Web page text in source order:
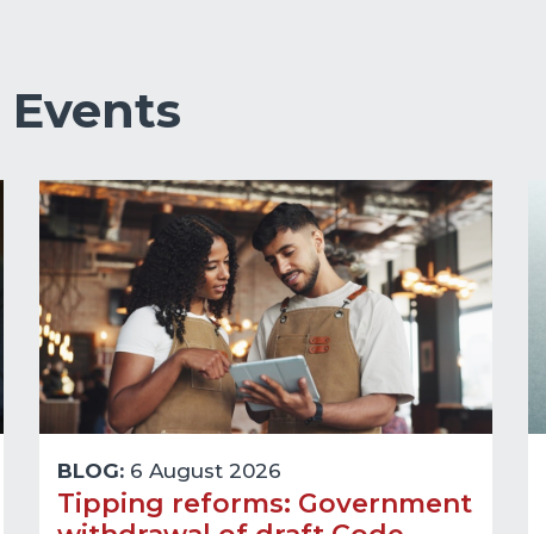
Events
BLOG: 6 August 2026
Tipping reforms: Government